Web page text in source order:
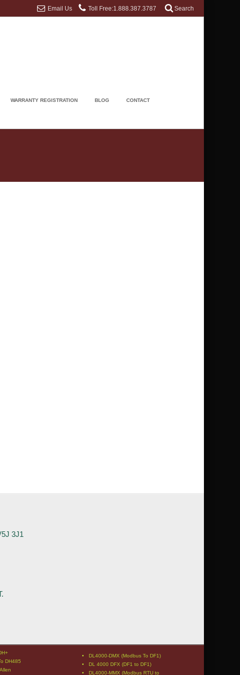
Email Us Toll Free:1.888.387.3787 Search
WARRANTY REGISTRATION BLOG CONTACT
3J1
DH485
DL4000-DMX (Modbus To DF1)
DL 4000 DFX (DF1 to DF1)
DL4000-MMX (Modbus RTU to